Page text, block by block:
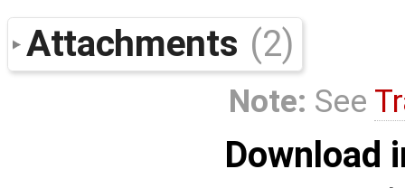
Attachments (2)
Note: See
Download